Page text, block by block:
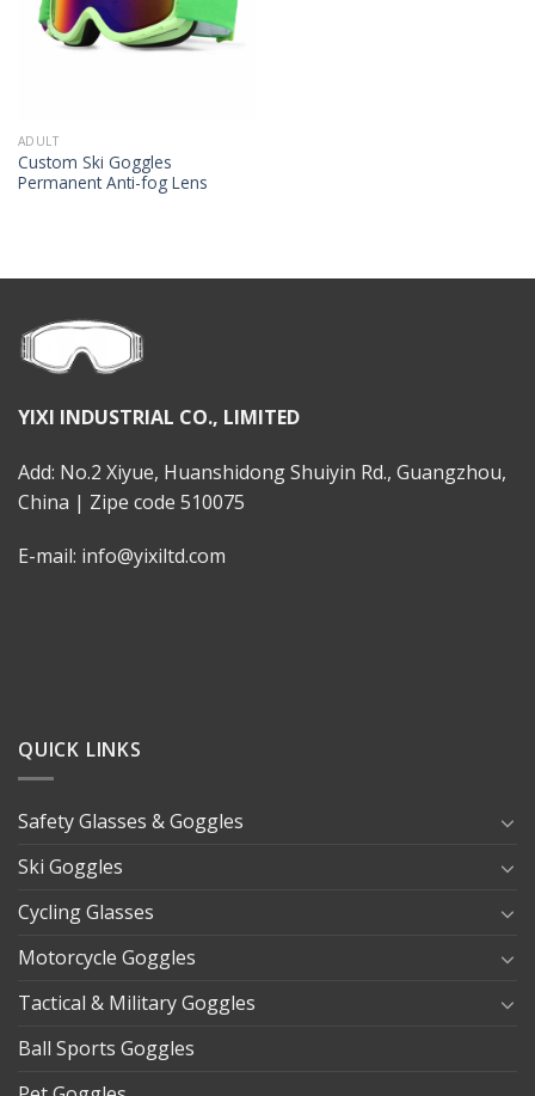
ADULT
Custom Ski Goggles
Permanent Anti-fog Lens
YIXI INDUSTRIAL CO., LIMITED
Add: No.2 Xiyue, Huanshidong Shuiyin Rd., Guangzhou,
China | Zipe code 510075
E-mail: info@yixiltd.com
QUICK LINKS
Safety Glasses & Goggles
Ski Goggles
Cycling Glasses
Motorcycle Goggles
Tactical & Military Goggles
Ball Sports Goggles